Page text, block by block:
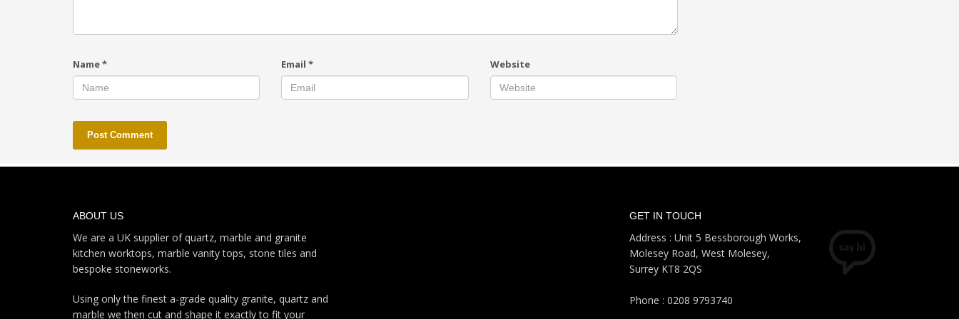
Name* Email* Website
ABOUT US
We are a UK supplier of quartz, marble and granite
kitchen worktops, marble vanity tops, stone tiles and
bespoke stoneworks.
Using only the finest a-grade quality granite, quartz and
marble we then cut and shape it exactly to fit your
GET IN TOUCH
Address : Unit 5 Bessborough Works,
Molesey Road, West Molesey,
Surrey KT8 2QS
Phone : 0208 9793740